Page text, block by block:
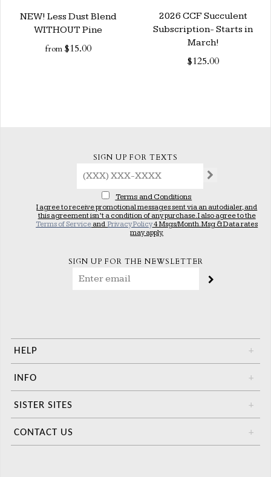
NEW! Less Dust Blend
WITHOUT Pine
from $15.00
2026 CCF Succulent
Subscription- Starts in
March!
$125.00
SIGN UP FOR TEXTS
Terms and Conditions
I agree to receive promotional messages sent via an autodialer, and
this agreement isn’t a condition of any purchase. I also agree to the
Terms of Service andPrivacy Policy4 Msgs/Month. Msg & Data rates
may apply.
SIGN UP FOR THE NEWSLETTER
HELP +
INFO +
SISTER SITES +
CONTACT US +